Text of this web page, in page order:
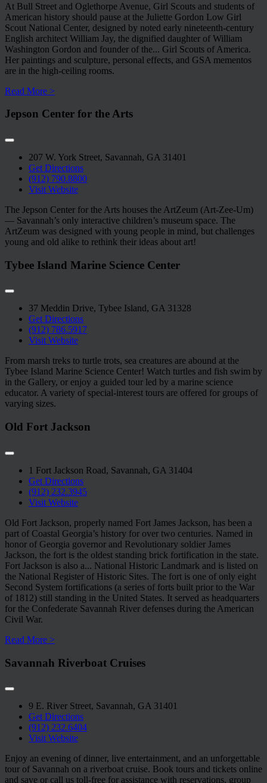
At Bull Street and Oglethorpe Avenue, Girl Scouts and students of
American history should pause at the Juliette Gordon Low Girl
Scout National Center, designed by noted early nineteenth-century
English architect William Jay, the dignified daughter of William
Washington Gordon and founder of the... Girl Scouts of America.
Her paintings and sculpture, personal effects, and GSA mementos
are in the high-ceiling rooms.
Read More >
Jepson Center for the Arts
207 W. York Street, Savannah, GA 31401
Get Directions
(912) 790.8800
Visit Website
The Jepson Center for the Arts houses the ArtZeum (Art-Zee-Um)
— Savannah’s only interactive children’s museum space. The
ArtZeum was designed with young people in mind, but challenges
young and old alike to rethink their ideas about art!
Tybee Island Marine Science Center
37 Meddin Drive, Tybee Island, GA 31328
Get Directions
(912) 786.5917
Visit Website
From marsh treks to turtle trots, sea creatures are abound at the
Tybee Island Marine Science Center! Watch turtles and fish swim by
in the Gallery, or enjoy a guided tour led by a marine science
educator. A variety of special-interest tours are offered for groups of
varying sizes.
Old Fort Jackson
1 Fort Jackson Road, Savannah, GA 31404
Get Directions
(912) 232.3945
Visit Website
Old Fort Jackson, properly named Fort James Jackson, has been a
part of Coastal Georgia’s history for over two centuries. Named in
honor of Georgia governor and Revolutionary soldier James
Jackson, the fort is the oldest standing brick fortification in the state.
Fort Jackson is also a... National Historic Landmark and is listed on
the National Register of Historic Sites. The fort is one of only eight
Second System fortifications (a series of forts built prior to the War
of 1812) still standing in the United States. It served as headquarters
for the Confederate Savannah River defenses during the American
Civil War.
Read More >
Savannah Riverboat Cruises
9 E. River Street, Savannah, GA 31401
Get Directions
(912) 232.6404
Visit Website
Enjoy an evening of dinner, live entertainment, and an unforgettable
tour of Savannah on a riverboat cruise. Book tours and tickets online
and save or call us toll-free for assistance with reservations, group